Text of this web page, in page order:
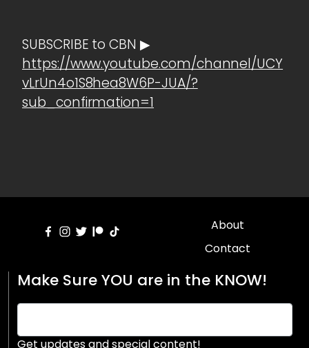
SUBSCRIBE to CBN ▶
https://www.youtube.com/channel/UCY
vLrUn4o1S8hea8W6P-JUA/?
sub_confirmation=1
About
Contact
Make Sure YOU are in the KNOW!
Get updates and special content!